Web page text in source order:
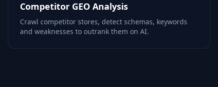
Competitor GEO Analysis
Crawl competitor stores, detect schemas, keywords
and weaknesses to outrank them on AI.